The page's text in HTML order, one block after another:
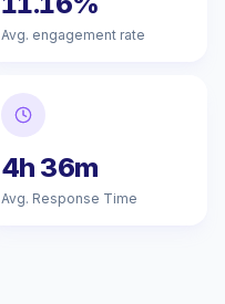
Avg. engagement rate
4h 36m
Avg. Response Time